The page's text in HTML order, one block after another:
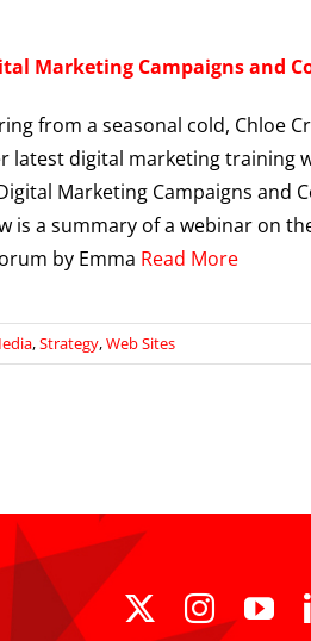
Marketing Campaigns and
from a seasonal cold, Chloe
latest digital marketing training
Marketing Campaigns and
is a summary of a webinar on
by Emma Read More
,Strategy,Web Sites